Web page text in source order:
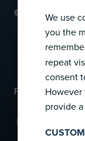
© 2026
Foresight
the US
Foresight
We use
you the
repeat
consent
provide